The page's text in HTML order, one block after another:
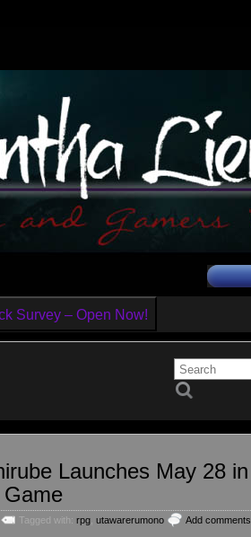
Survey – Open Now!
Launches May 28 in
Add comments
Tagged with: rpg, utawarerumono